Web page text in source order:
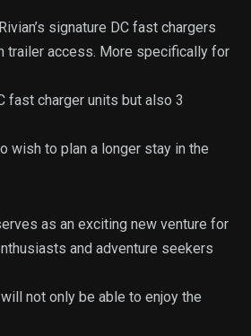
signature DC fast chargers
trailer access. More specifically for
fast charger units but also 3
wish to plan a longer stay in the
as an exciting new venture for
and adventure seekers
not only be able to enjoy the